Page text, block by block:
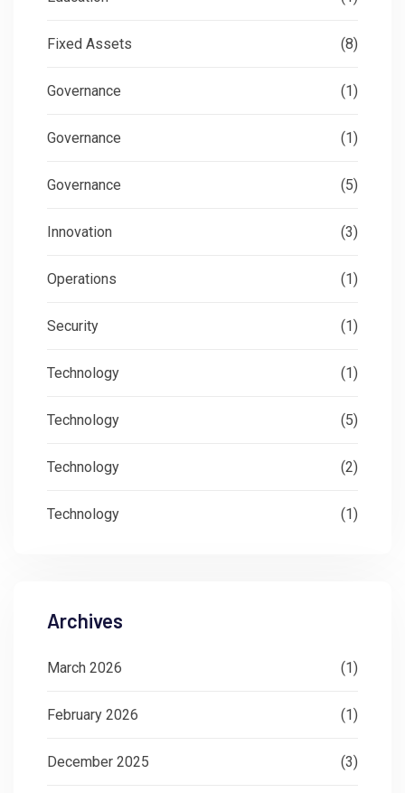
Fixed Assets (8)
Governance (1)
Governance (1)
Governance (5)
Innovation (3)
Operations (1)
Security (1)
Technology (1)
Technology (5)
Technology (2)
Technology (1)
Archives
March 2026 (1)
February 2026 (1)
December 2025 (3)